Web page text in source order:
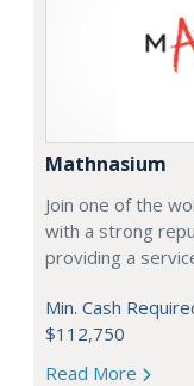
Mathnasium
Join one of the
with a strong
providing a
Min. Cash
$112,750
Read More